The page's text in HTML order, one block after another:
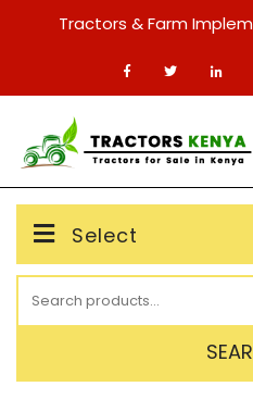
Tractors & Farm
Select
for: